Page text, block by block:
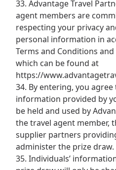
33. Advantage Travel
agent members are
respecting your privacy
personal information in
Terms and Conditions
which can be found at
https://
34. By entering, you
information provided by
be held and used by
the travel agent member,
supplier partners
administer the prize draw.
35. Individuals’